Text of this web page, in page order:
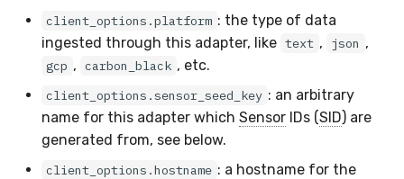
client_options.platform : the type of data
ingested through this adapter, like text , json ,
gcp , carbon_black , etc.
client_options.sensor_seed_key : an arbitrary
name for this adapter which Sensor IDs (SID) are
generated from, see below.
client_options.hostname : a hostname for the